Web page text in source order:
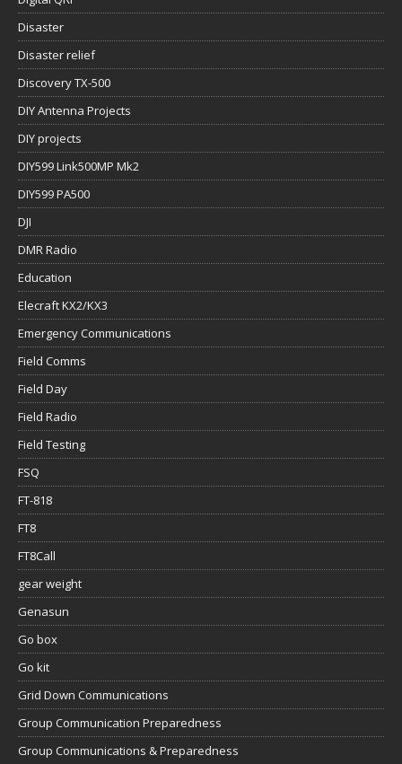
Disaster
Disaster relief
Discovery TX-500
DIY Antenna Projects
DIY projects
DIY599 Link500MP Mk2
DIY599 PA500
DJI
DMR Radio
Education
Elecraft KX2/KX3
Emergency Communications
Field Comms
Field Day
Field Radio
Field Testing
FSQ
FT-818
FT8
FT8Call
gear weight
Genasun
Go box
Go kit
Grid Down Communications
Group Communication Preparedness
Group Communications & Preparedness